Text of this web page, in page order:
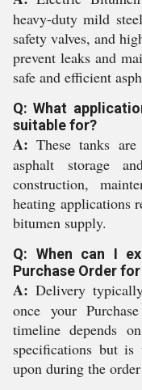
heavy-duty mild
safety valves, and
prevent leaks and
safe and efficient
Q: What
suitable for?
A:These tanks
asphalt storage
construction,
heating applications
bitumen supply.
Q: When can I
Purchase Order
A: Delivery
once your
timeline depends
specifications but is
upon during the order